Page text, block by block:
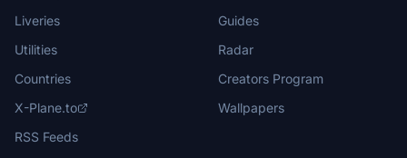
Liveries
Utilities
Countries
X-Plane.to
RSS Feeds
Guides
Radar
Creators Program
Wallpapers